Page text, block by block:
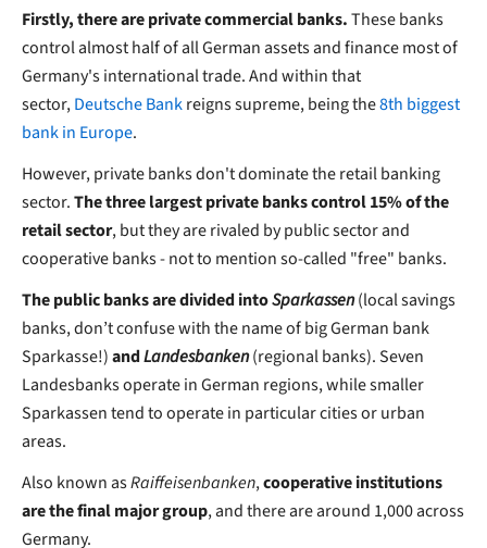
Firstly, there are private commercial banks.These banks
control almost half of all German assets and finance most of
Germany's international trade. And within that
sector,Deutsche Bankreigns supreme, being the8th biggest
bank in Europe.
However, private banks don't dominate the retail banking
sector.The three largest private banks control 15% of the
retail sector, but they are rivaled by public sector and
cooperative banks - not to mention so-called "free" banks.
The public banks are divided intoSparkassen(local savings
banks, don’t confuse with the name of big German bank
Sparkasse!)andLandesbanken(regional banks). Seven
Landesbanks operate in German regions, while smaller
Sparkassen tend to operate in particular cities or urban
areas.
Also known asRaiffeisenbanken,cooperative institutions
are the final major group, and there are around 1,000 across
Germany.